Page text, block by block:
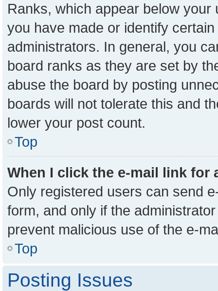
Ranks, which appear below
you have made or identify
administrators. In general, you
board ranks as they are set by
abuse the board by posting
boards will not tolerate this and
lower your post count.
Top
When I click the e-mail link for
Only registered users can send
form, and only if the
prevent malicious use of the e-
Top
Posting Issues